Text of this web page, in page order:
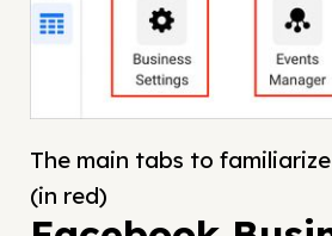
The main tabs to
(in red)